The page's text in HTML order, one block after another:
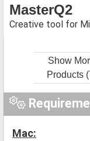
MasterQ2
Creative tool for
Show
Products
Mac: